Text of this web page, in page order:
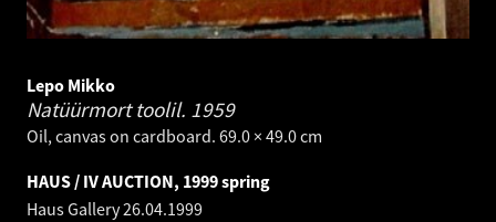
Lepo Mikko
Natüürmort toolil. 1959
Oil, canvas on cardboard. 69.0 × 49.0 cm
HAUS / IV AUCTION, 1999 spring
Haus Gallery26.04.1999